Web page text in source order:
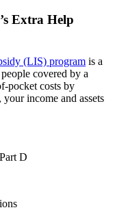
Extra Help
(LIS) program is a
covered by a
pocket costs by
income and assets
D